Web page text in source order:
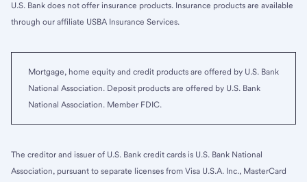
U.S. Bank does not offer insurance products. Insurance products are available
through our affiliate USBA Insurance Services.
Mortgage, home equity and credit products are offered by U.S. Bank
National Association. Deposit products are offered by U.S. Bank
National Association. Member FDIC.
The creditor and issuer of U.S. Bank credit cards is U.S. Bank National
Association, pursuant to separate licenses from Visa U.S.A. Inc., MasterCard